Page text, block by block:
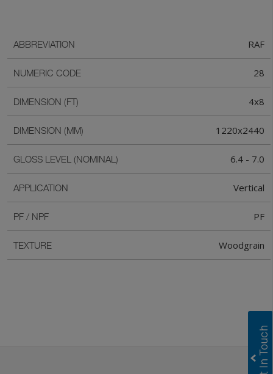
ABBREVIATION RAF
NUMERIC CODE 28
DIMENSION (FT) 4x8
DIMENSION (MM) 1220x2440
GLOSS LEVEL (NOMINAL) 6.4 - 7.0
APPLICATION Vertical
PF / NPF PF
TEXTURE Woodgrain